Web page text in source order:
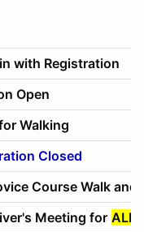
with Registration
Open
Walking
Closed
Course Walk and
Meeting for ALL